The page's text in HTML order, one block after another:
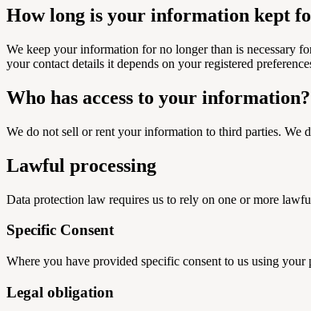
How long is your information kept
We keep your information for no longer than is necessary
your contact details it depends on your registered
Who has access to your information?
We do not sell or rent your information to third parties. We
Lawful processing
Data protection law requires us to rely on one or more
Specific Consent
Where you have provided specific consent to us using
Legal obligation